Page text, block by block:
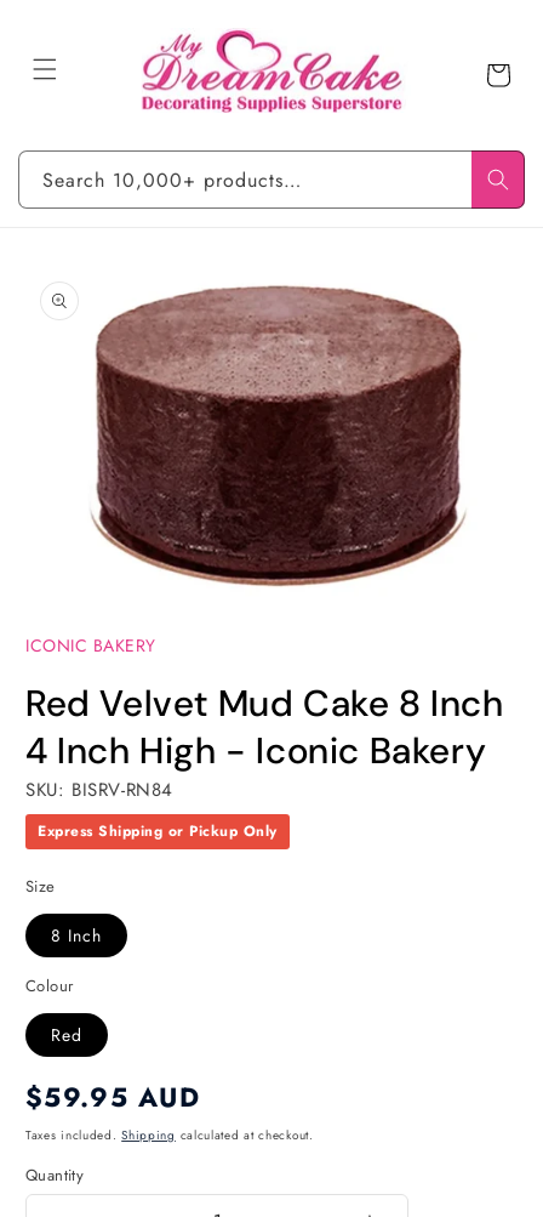
Cart
Search 10,000+ products…
product
information
1
ICONIC BAKERY
Red Velvet Mud Cake 8 Inch
4 Inch High - Iconic Bakery
SKU: BISRV-RN84
Express Shipping or Pickup Only
Size
8 Inch
Colour
Red
Regular
$59.95 AUD
Taxes included.Shipping calculated at checkout.
Quantity
Quantity